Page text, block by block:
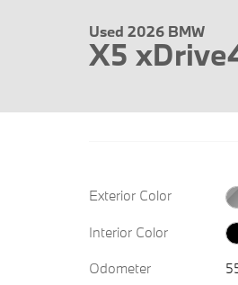
Used 2026 BMW
X5
Exterior Color
Interior Color
Odometer